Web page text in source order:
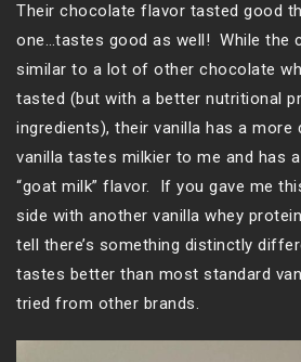
Their chocolate flavor tasted good
one…tastes good as well! While the
similar to a lot of other chocolate
tasted (but with a better nutritional
ingredients), their vanilla has a
vanilla tastes milkier to me and has
“goat milk” flavor. If you gave me
side with another vanilla whey
tell there’s something distinctly
tastes better than most standard
tried from other brands.